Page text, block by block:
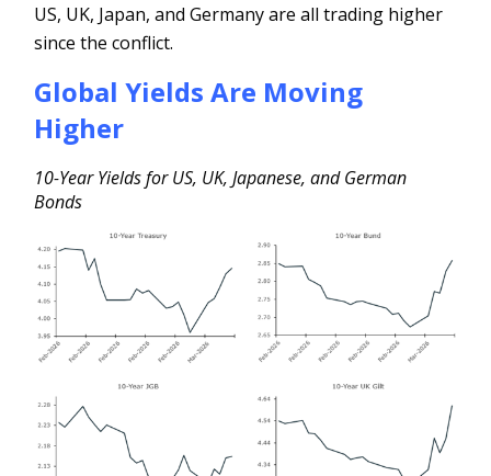
US, UK, Japan, and Germany are all trading higher
since the conflict.
Global Yields Are Moving
Higher
10-Year Yields for US, UK, Japanese, and German
Bonds